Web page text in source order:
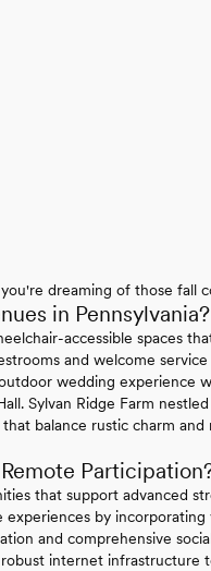
dreaming of those fall
in Pennsylvania?
accessible spaces
and welcome service
wedding experience
Sylvan Ridge Farm
balance rustic charm and
that support advanced
by incorporating
and comprehensive
internet infrastructure